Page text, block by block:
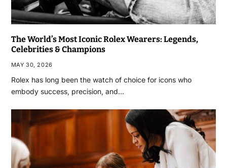
The World’s Most Iconic Rolex Wearers: Legends,
Celebrities & Champions
MAY 30, 2026
Rolex has long been the watch of choice for icons who
embody success, precision, and…